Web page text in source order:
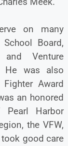
on many
Board,
Venture
He was also
Award
an honored
Harbor
the VFW,
good care